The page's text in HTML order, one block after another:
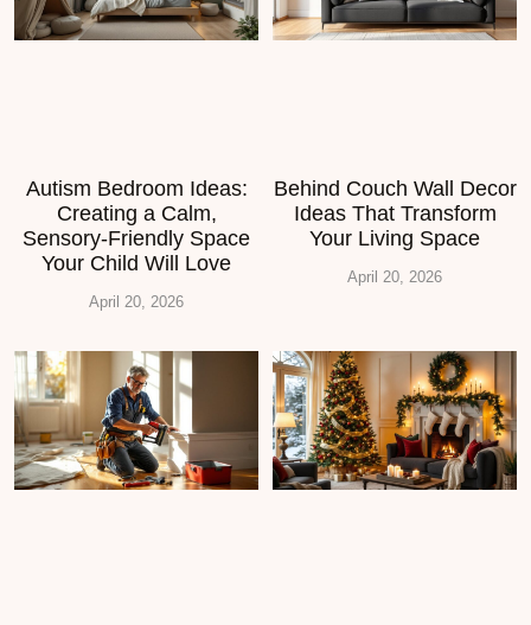
Autism Bedroom Ideas:
Creating a Calm,
Sensory-Friendly Space
Your Child Will Love
April 20, 2026
Behind Couch Wall Decor
Ideas That Transform
Your Living Space
April 20, 2026